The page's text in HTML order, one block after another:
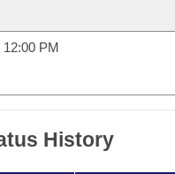
12:00 PM
History